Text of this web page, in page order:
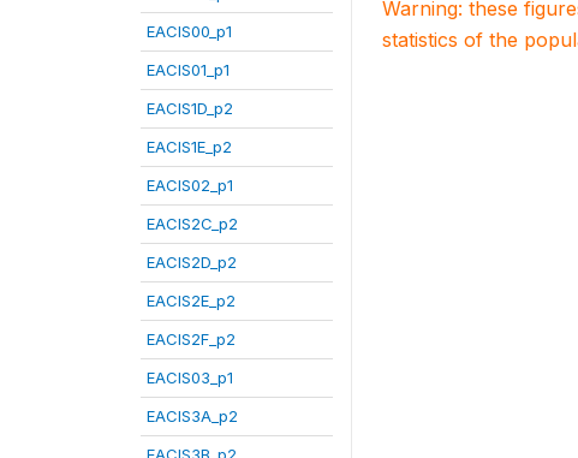
EACIS00_p1
EACIS01_p1
EACIS1D_p2
EACIS1E_p2
EACIS02_p1
EACIS2C_p2
EACIS2D_p2
EACIS2E_p2
EACIS2F_p2
EACIS03_p1
EACIS3A_p2
Warning: these
statistics of the